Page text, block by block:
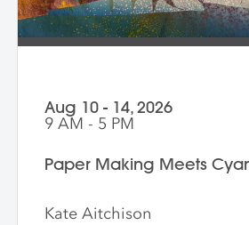
Aug 10 - 14, 2026
9 AM - 5 PM
Paper Making Meets
Kate Aitchison